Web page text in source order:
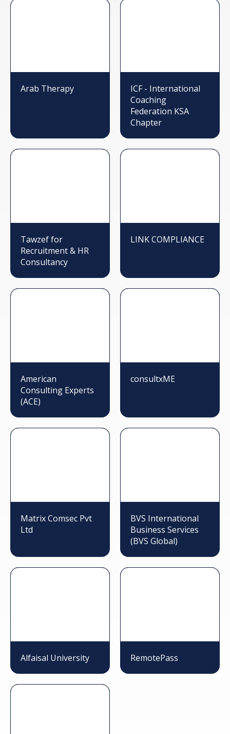
Arab Therapy
ICF - International
Coaching
Federation KSA
Chapter
Tawzef for
Recruitment & HR
Consultancy
LINK COMPLIANCE
American
Consulting Experts
(ACE)
consultxME
Matrix Comsec Pvt
Ltd
BVS International
Business Services
(BVS Global)
Alfaisal University RemotePass